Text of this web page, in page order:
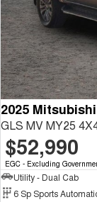
2025
GLS MV MY25
$52,990
EGC - Excluding
Utility - Dual Cab
6 Sp Sports